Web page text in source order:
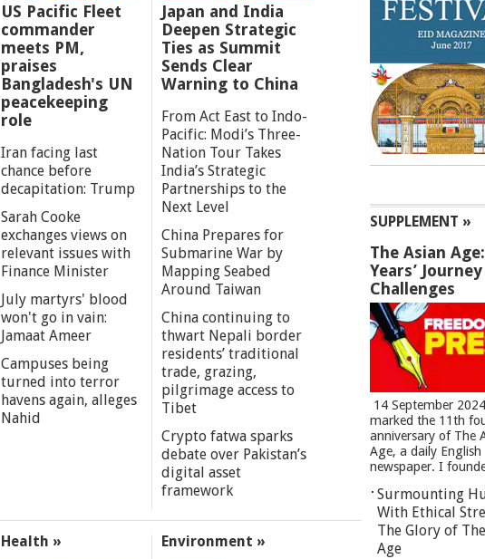
US Pacific Fleet
commander
meets PM,
praises
Bangladesh's UN
peacekeeping
role
Iran facing last
chance before
decapitation: Trump
Sarah Cooke
exchanges views on
relevant issues with
Finance Minister
July martyrs' blood
won't go in vain:
Jamaat Ameer
Campuses being
turned into terror
havens again, alleges
Nahid
Japan and India
Deepen Strategic
Ties as Summit
Sends Clear
Warning to China
From Act East to Indo-
Pacific: Modi’s Three-
Nation Tour Takes
India’s Strategic
Partnerships to the
Next Level
China Prepares for
Submarine War by
Mapping Seabed
Around Taiwan
China continuing to
thwart Nepali border
residents’ traditional
trade, grazing,
pilgrimage access to
Tibet
Crypto fatwa sparks
debate over Pakistan’s
digital asset
framework
Health » Environment »
SUPPLEMENT »
The Asian
Years’
Challenges
14 September 2024
marked the 11th
anniversary of The
Age, a daily English
newspaper. I
Surmounting
With Ethical
The Glory of
Age